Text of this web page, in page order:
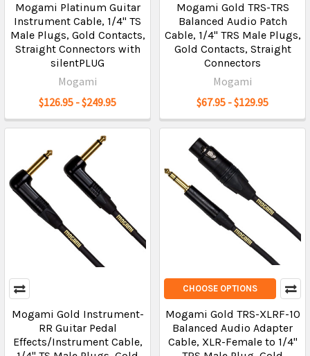
Mogami Platinum Guitar
Instrument Cable, 1/4" TS
Male Plugs, Gold Contacts,
Straight Connectors with
silentPLUG
Mogami
$126.95 - $249.95
Mogami Gold TRS-TRS
Balanced Audio Patch
Cable, 1/4" TRS Male Plugs,
Gold Contacts, Straight
Connectors
Mogami
$67.95 - $129.95
Mogami Gold Instrument-
RR Guitar Pedal
Effects/Instrument Cable,
CHOOSE OPTIONS
Mogami Gold TRS-XLRF-10
Balanced Audio Adapter
Cable, XLR-Female to 1/4"